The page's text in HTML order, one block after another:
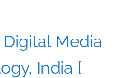
Media
India [